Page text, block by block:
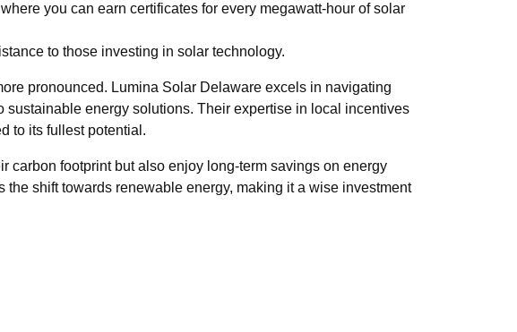
you can earn certificates for every megawatt-hour of solar
to those investing in solar technology.
pronounced. Lumina Solar Delaware excels in navigating
energy solutions. Their expertise in local incentives
to its fullest potential.
footprint but also enjoy long-term savings on energy
shift towards renewable energy, making it a wise investment